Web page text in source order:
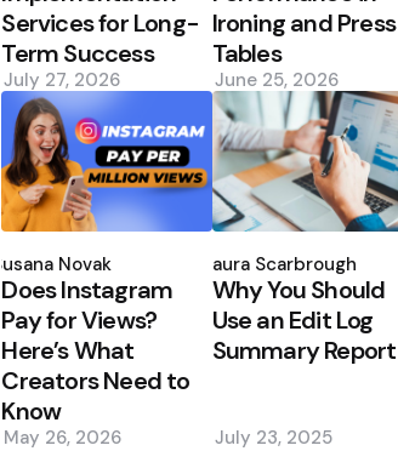
Services for Long-
Term Success
July 27, 2026
Ironing and Press
Tables
June 25, 2026
by
Susana Novak
Does Instagram
Pay for Views?
Here’s What
Creators Need to
Know
May 26, 2026
by
Laura Scarbrough
Why You Should
Use an Edit Log
Summary Report
July 23, 2025